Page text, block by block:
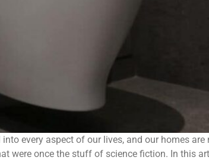
every aspect of our lives, and our homes
were once the stuff of science fiction. In this